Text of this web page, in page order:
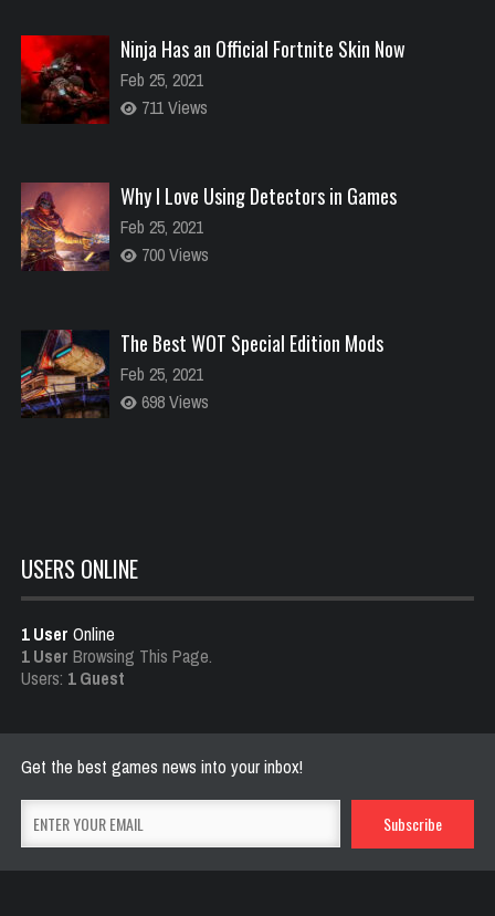
Ninja Has an Official Fortnite Skin Now
Feb 25, 2021
711 Views
Why I Love Using Detectors in Games
Feb 25, 2021
700 Views
The Best WOT Special Edition Mods
Feb 25, 2021
698 Views
USERS ONLINE
1 User Online
1 User Browsing This Page.
Users: 1 Guest
Get the best games news into your inbox!